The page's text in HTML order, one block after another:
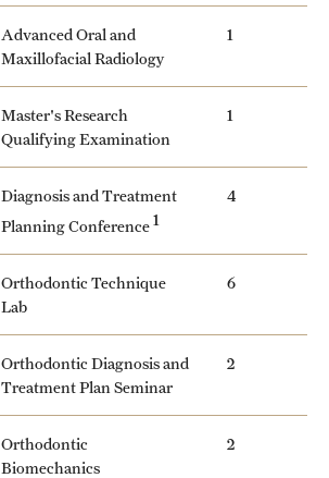
Advanced Oral and
Maxillofacial Radiology
1
Master's Research
Qualifying Examination
1
Diagnosis and Treatment
Planning Conference1
4
Orthodontic Technique
Lab
6
Orthodontic Diagnosis and
Treatment Plan Seminar
2
Orthodontic
Biomechanics
2